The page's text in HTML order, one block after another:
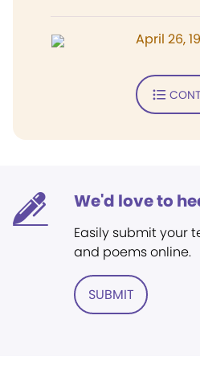
April 26,
We'd love to
Easily submit your
and poems online.
SUBMIT